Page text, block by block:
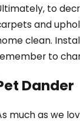
to
and
clean.
to
Dander
much as we
21, 2024
the